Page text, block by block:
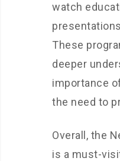
watch
These
deeper
importance
the need to
Overall, the
is a must-